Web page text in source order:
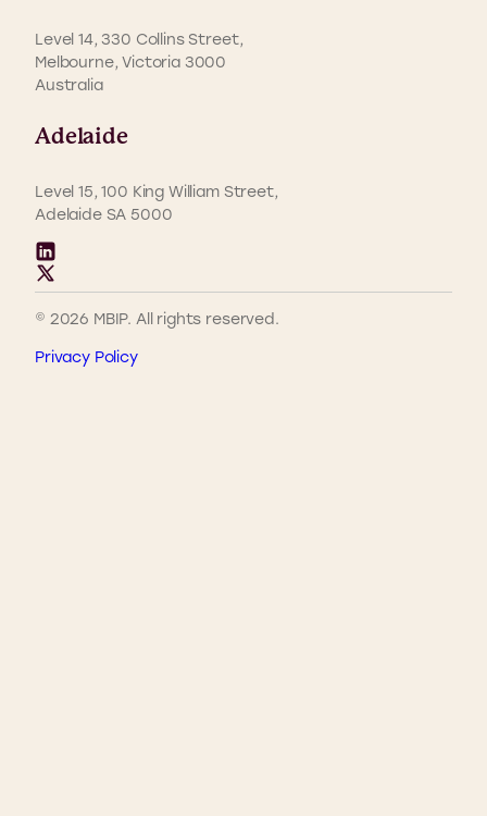
Level 14, 330 Collins Street,
Melbourne, Victoria 3000
Australia
Adelaide
Level 15, 100 King William Street,
Adelaide SA 5000
© 2026 MBIP. All rights reserved.
Privacy Policy